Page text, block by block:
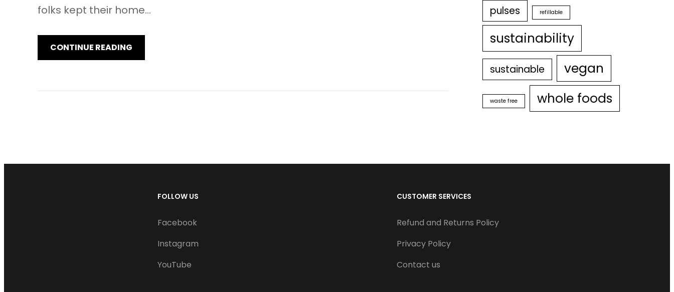
folks kept their home…
CONTINUE READING
pulses
refillable
sustainability
sustainable vegan
waste free whole foods
FOLLOW US
Facebook
Instagram
YouTube
CUSTOMER SERVICES
Refund and Returns Policy
Privacy Policy
Contact us